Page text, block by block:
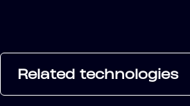
Related technologies